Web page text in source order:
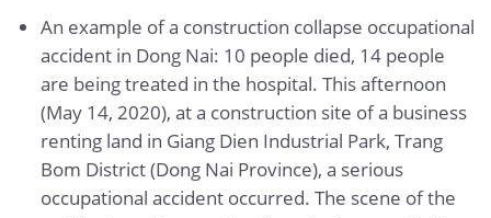
An example of a construction collapse occupational
accident in Dong Nai: 10 people died, 14 people
are being treated in the hospital. This afternoon
(May 14, 2020), at a construction site of a business
renting land in Giang Dien Industrial Park, Trang
Bom District (Dong Nai Province), a serious
occupational accident occurred. The scene of the